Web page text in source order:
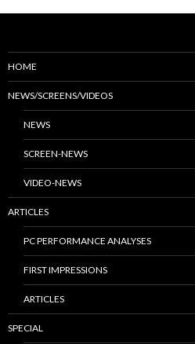
HOME
NEWS/SCREENS/VIDEOS
NEWS
SCREEN-NEWS
VIDEO-NEWS
ARTICLES
PC PERFORMANCE ANALYSES
FIRST IMPRESSIONS
ARTICLES
SPECIAL